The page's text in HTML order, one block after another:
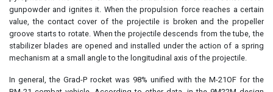
gunpowder and ignites it. When the propulsion force reaches a certain
value, the contact cover of the projectile is broken and the propeller
groove starts to rotate. When the projectile descends from the tube, the
stabilizer blades are opened and installed under the action of a spring
mechanism at a small angle to the longitudinal axis of the projectile.
In general, the Grad-P rocket was 98% unified with the M-21OF for the